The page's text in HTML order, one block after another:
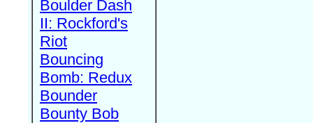
Boulder Dash
II: Rockford's
Riot
Bouncing
Bomb: Redux
Bounder
Bounty Bob